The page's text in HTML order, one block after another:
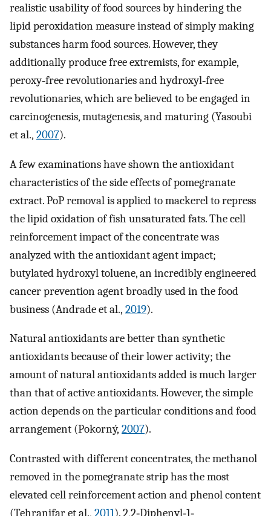
realistic usability of food sources by hindering the
lipid peroxidation measure instead of simply making
substances harm food sources. However, they
additionally produce free extremists, for example,
peroxy‐free revolutionaries and hydroxyl‐free
revolutionaries, which are believed to be engaged in
carcinogenesis, mutagenesis, and maturing (Yasoubi
et al., 2007).
A few examinations have shown the antioxidant
characteristics of the side effects of pomegranate
extract. PoP removal is applied to mackerel to repress
the lipid oxidation of fish unsaturated fats. The cell
reinforcement impact of the concentrate was
analyzed with the antioxidant agent impact;
butylated hydroxyl toluene, an incredibly engineered
cancer prevention agent broadly used in the food
business (Andrade et al., 2019).
Natural antioxidants are better than synthetic
antioxidants because of their lower activity; the
amount of natural antioxidants added is much larger
than that of active antioxidants. However, the simple
action depends on the particular conditions and food
arrangement (Pokorný, 2007).
Contrasted with different concentrates, the methanol
removed in the pomegranate strip has the most
elevated cell reinforcement action and phenol content
(Tehranifar et al., 2011). 2,2‐Diphenyl‐1‐